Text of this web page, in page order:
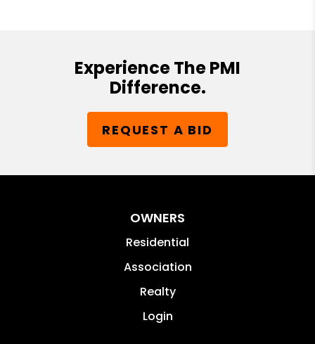
Experience The PMI
Difference.
REQUEST A BID
OWNERS
Residential
Association
Realty
Login